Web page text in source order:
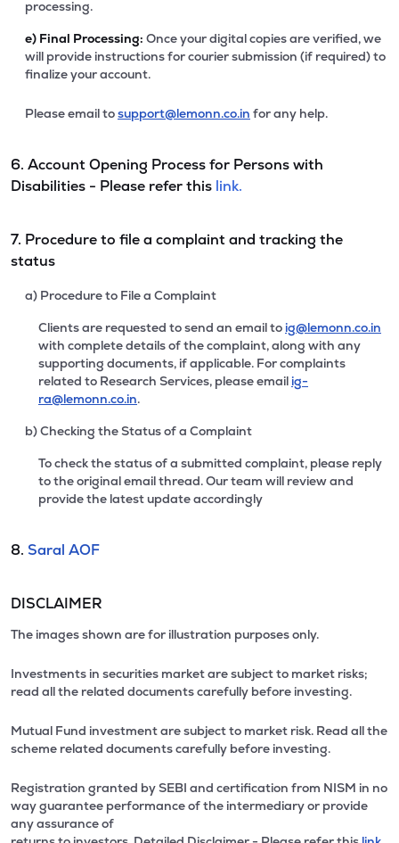
processing.
e) Final Processing: Once your digital copies are verified, we
will provide instructions for courier submission (if required) to
finalize your account.
Please email tosupport@lemonn.co.in for any help.
6. Account Opening Process for Persons with
Disabilities - Please refer this link.
7. Procedure to file a complaint and tracking the
status
a) Procedure to File a Complaint
Clients are requested to send an email to ig@lemonn.co.in
with complete details of the complaint, along with any
supporting documents, if applicable. For complaints
related to Research Services, please email ig-
ra@lemonn.co.in.
b) Checking the Status of a Complaint
To check the status of a submitted complaint, please reply
to the original email thread. Our team will review and
provide the latest update accordingly
8. Saral AOF
DISCLAIMER
The images shown are for illustration purposes only.
Investments in securities market are subject to market risks;
read all the related documents carefully before investing.
Mutual Fund investment are subject to market risk. Read all the
scheme related documents carefully before investing.
Registration granted by SEBI and certification from NISM in no
way guarantee performance of the intermediary or provide
any assurance of